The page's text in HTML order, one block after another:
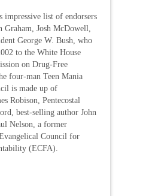
impressive list of endorsers
Graham, Josh McDowell,
George W. Bush, who
to the White House
on Drug-Free
four-man Teen Mania
is made up of
Robison, Pentecostal
best-selling author John
Nelson, a former
Council for
(ECFA).